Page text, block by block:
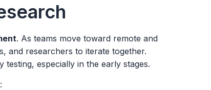
. As teams move toward remote and
and researchers to iterate together.
especially in the early stages.